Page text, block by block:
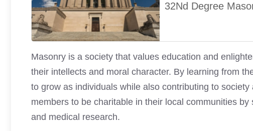
32Nd Degree
Masonry is a society that values education and
their intellects and moral character. By learning from
to grow as individuals while also contributing to
members to be charitable in their local communities
and medical research.